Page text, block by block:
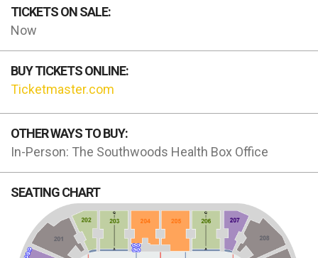
TICKETS ON SALE:
Now
BUY TICKETS ONLINE:
Ticketmaster.com
OTHER WAYS TO BUY:
In-Person: The Southwoods Health Box Office
SEATING CHART